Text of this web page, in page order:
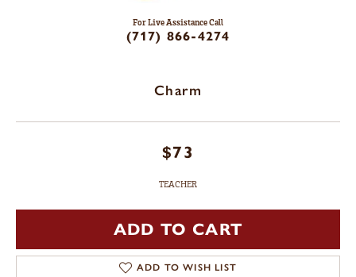
For Live Assistance Call
(717) 866-4274
Charm
$73
TEACHER
ADD TO CART
ADD TO WISH LIST